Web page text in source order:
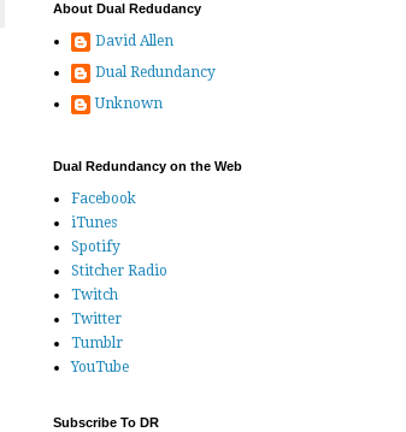
About Dual Redudancy
David Allen
Dual Redundancy
Unknown
Dual Redundancy on the Web
Facebook
iTunes
Spotify
Stitcher Radio
Twitch
Twitter
Tumblr
YouTube
Subscribe To DR